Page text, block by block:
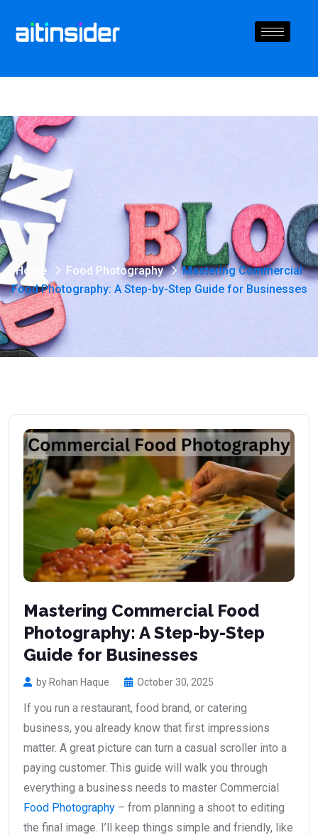
Home Food Photography
Mastering Commercial
Food Photography: A Step-by-Step Guide for Businesses
Mastering Commercial Food
Photography: A Step-by-Step
Guide for Businesses
by Rohan Haque October 30, 2025
If you run a restaurant, food brand, or catering
business, you already know that first impressions
matter. A great picture can turn a casual scroller into a
paying customer. This guide will walk you through
everything a business needs to master Commercial
Food Photography – from planning a shoot to editing
the final image. I’ll keep things simple and friendly, like